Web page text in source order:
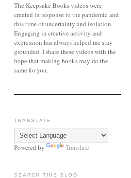
The Keepsake Books videos were
created in response to the pandemic and
this time of uncertainty and isolation.
Engaging in creative activity and
expression has always helped me stay
grounded. I share these videos with the
hope that making books may do the
same for you.
TRANSLATE
Powered by Translate
SEARCH THIS BLOG